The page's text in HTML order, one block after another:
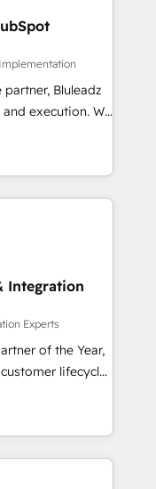
Bluleadz
execution. We
the GTM
your leadership
and Story to stop
debt setup
migrations for
Reviews
Integration
Experts
of the Year,
lifecycle
(AI &
(Paid Media),
brands. 🔄